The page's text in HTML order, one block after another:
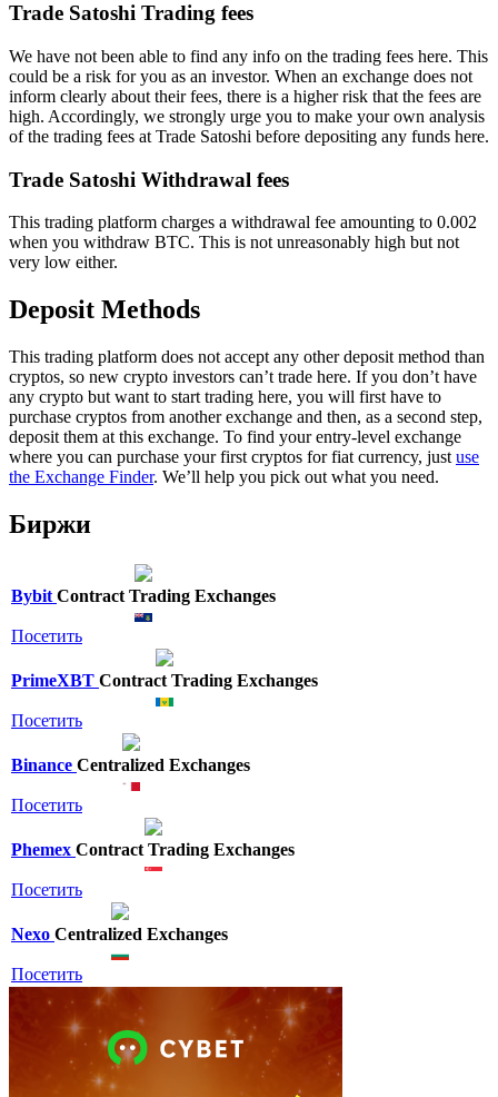
Trade Satoshi Trading fees
We have not been able to find any info on the trading fees here. This
could be a risk for you as an investor. When an exchange does not
inform clearly about their fees, there is a higher risk that the fees are
high. Accordingly, we strongly urge you to make your own analysis
of the trading fees at Trade Satoshi before depositing any funds here.
Trade Satoshi Withdrawal fees
This trading platform charges a withdrawal fee amounting to 0.002
when you withdraw BTC. This is not unreasonably high but not
very low either.
Deposit Methods
This trading platform does not accept any other deposit method than
cryptos, so new crypto investors can’t trade here. If you don’t have
any crypto but want to start trading here, you will first have to
purchase cryptos from another exchange and then, as a second step,
deposit them at this exchange. To find your entry-level exchange
where you can purchase your first cryptos for fiat currency, just use
the Exchange Finder. We’ll help you pick out what you need.
Биржи
Bybit Contract Trading Exchanges
Посетить
PrimeXBT Contract Trading Exchanges
Посетить
Binance Centralized Exchanges
Посетить
Phemex Contract Trading Exchanges
Посетить
Nexo Centralized Exchanges
Посетить